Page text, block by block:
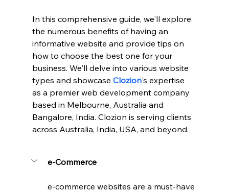
In this comprehensive guide, we'll explore
the numerous benefits of having an
informative website and provide tips on
how to choose the best one for your
business. We'll delve into various website
types and showcase Clozion's expertise
as a premier web development company
based in Melbourne, Australia and
Bangalore, India. Clozion is serving clients
across Australia, India, USA, and beyond.
e-Commerce
e-commerce websites are a must-have